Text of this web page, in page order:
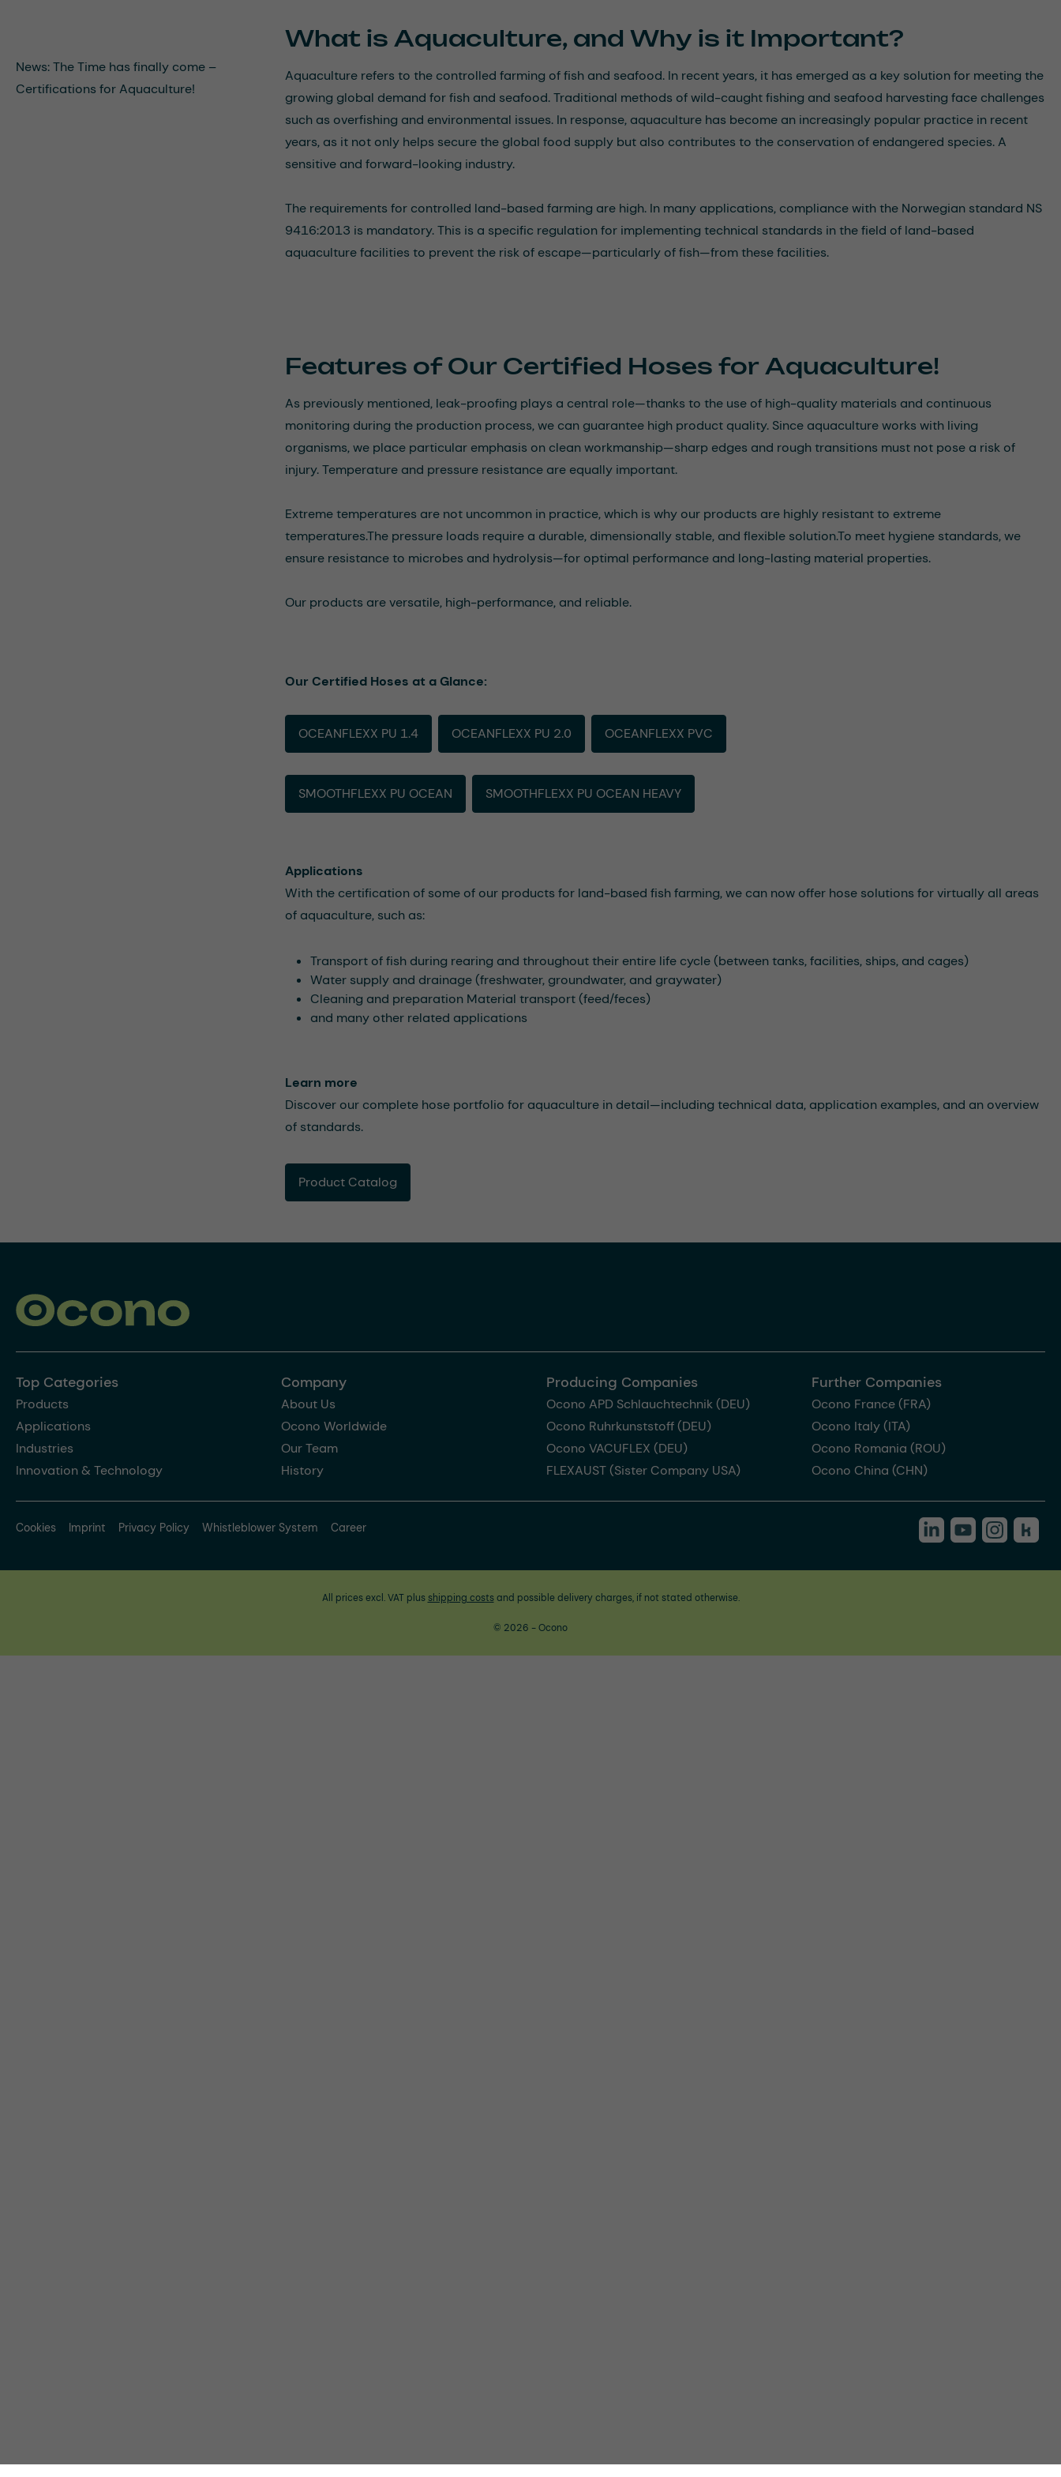
News: The Time has finally come –
Certifications for Aquaculture!
What is Aquaculture, and Why is it Important?
Aquaculture refers to the controlled farming of fish and seafood. In recent years, it has emerged as a key solution for meeting the
growing global demand for fish and seafood. Traditional methods of wild-caught fishing and seafood harvesting face challenges
such as overfishing and environmental issues. In response, aquaculture has become an increasingly popular practice in recent
years, as it not only helps secure the global food supply but also contributes to the conservation of endangered species. A
sensitive and forward-looking industry.
The requirements for controlled land-based farming are high. In many applications, compliance with the Norwegian standard NS
9416:2013 is mandatory. This is a specific regulation for implementing technical standards in the field of land-based
aquaculture facilities to prevent the risk of escape—particularly of fish—from these facilities.
Features of Our Certified Hoses for Aquaculture!
As previously mentioned, leak-proofing plays a central role—thanks to the use of high-quality materials and continuous
monitoring during the production process, we can guarantee high product quality. Since aquaculture works with living
organisms, we place particular emphasis on clean workmanship—sharp edges and rough transitions must not pose a risk of
injury. Temperature and pressure resistance are equally important.
Extreme temperatures are not uncommon in practice, which is why our products are highly resistant to extreme
temperatures.The pressure loads require a durable, dimensionally stable, and flexible solution.To meet hygiene standards, we
ensure resistance to microbes and hydrolysis—for optimal performance and long-lasting material properties.
Our products are versatile, high-performance, and reliable.
Our Certified Hoses at a Glance:
OCEANFLEXX PU 1.4 OCEANFLEXX PU 2.0 OCEANFLEXX PVC
SMOOTHFLEXX PU OCEAN SMOOTHFLEXX PU OCEAN HEAVY
Applications
With the certification of some of our products for land-based fish farming, we can now offer hose solutions for virtually all areas
of aquaculture, such as:
Transport of fish during rearing and throughout their entire life cycle (between tanks, facilities, ships, and cages)
Water supply and drainage (freshwater, groundwater, and graywater)
Cleaning and preparation Material transport (feed/feces)
and many other related applications
Learn more
Discover our complete hose portfolio for aquaculture in detail—including technical data, application examples, and an overview
of standards.
Product Catalog
Top Categories
Products
Applications
Industries
Innovation & Technology
Company
About Us
Ocono Worldwide
Our Team
History
Producing Companies
Ocono APD Schlauchtechnik (DEU)
Ocono Ruhrkunststoff (DEU)
Ocono VACUFLEX (DEU)
FLEXAUST (Sister Company USA)
Further Companies
Ocono France (FRA)
Ocono Italy (ITA)
Ocono Romania (ROU)
Ocono China (CHN)
Cookies Imprint Privacy Policy Whistleblower System Career
All prices excl. VAT plus shipping costsand possible delivery charges, if not stated otherwise.
© 2026 - Ocono